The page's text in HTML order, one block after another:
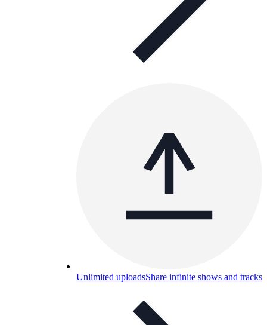
Unlimited uploadsShare infinite shows and tracks